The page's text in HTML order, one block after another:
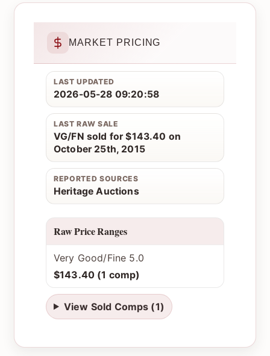
MARKET PRICING
LAST UPDATED
2026-05-28 09:20:58
LAST RAW SALE
VG/FN sold for $143.40 on
October 25th, 2015
REPORTED SOURCES
Heritage Auctions
Raw Price Ranges
Very Good/Fine 5.0
$143.40 (1 comp)
View Sold Comps (1)